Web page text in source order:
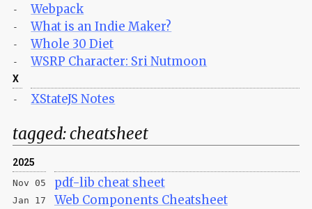
- Webpack
- What is an Indie Maker?
- Whole 30 Diet
- WSRP Character: Sri Nutmoon
X
- XStateJS Notes
tagged:cheatsheet
2025
Nov 05 pdf-lib cheat sheet
Jan 17 Web Components Cheatsheet